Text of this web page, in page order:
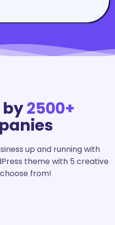
2500+
up and running with
theme with 5 creative
from!